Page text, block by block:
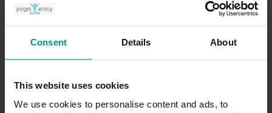
Consent Details About
This website uses cookies
We use cookies to personalise content and ads, to